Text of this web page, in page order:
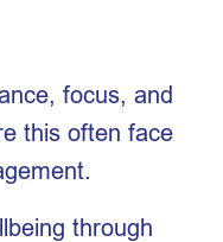
focus, and
this often face
through